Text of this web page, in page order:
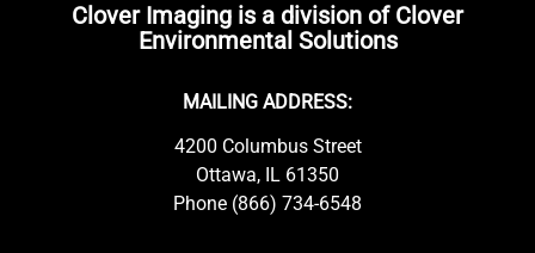
Clover Imaging is a division of Clover
Environmental Solutions
MAILING ADDRESS:
4200 Columbus Street
Ottawa, IL 61350
Phone (866) 734-6548